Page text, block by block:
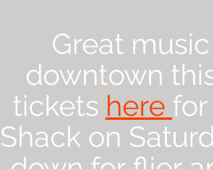
Great
downtown
tickets here
Shack on